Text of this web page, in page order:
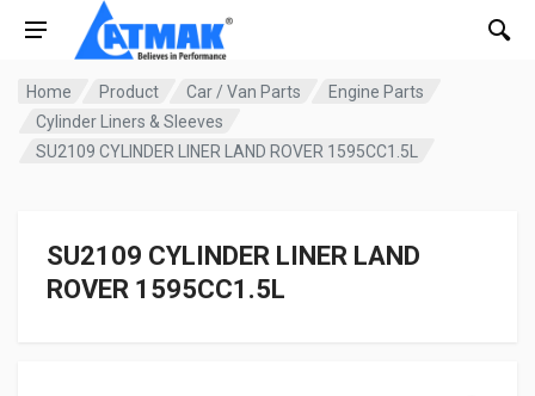
Home Product Car / Van Parts
Engine Parts
Cylinder Liners & Sleeves
SU2109 CYLINDER LINER LAND ROVER 1595CC1.5L
SU2109 CYLINDER LINER LAND
ROVER 1595CC1.5L